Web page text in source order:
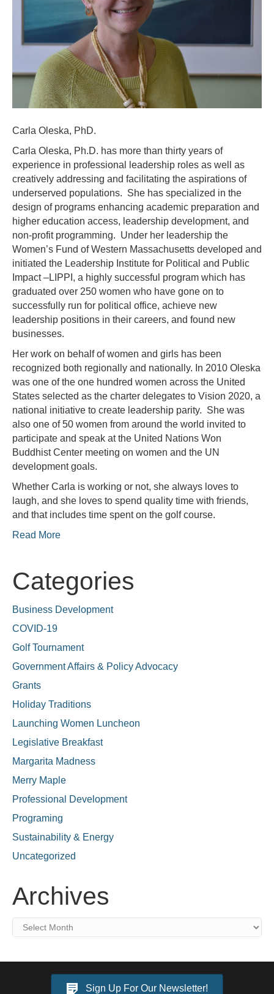
Carla Oleska, PhD.
Carla Oleska, Ph.D. has more than thirty years of
experience in professional leadership roles as well as
creatively addressing and facilitating the aspirations of
underserved populations. She has specialized in the
design of programs enhancing academic preparation and
higher education access, leadership development, and
non-profit programming. Under her leadership the
Women’s Fund of Western Massachusetts developed and
initiated the Leadership Institute for Political and Public
Impact –LIPPI, a highly successful program which has
graduated over 250 women who have gone on to
successfully run for political office, achieve new
leadership positions in their careers, and found new
businesses.
Her work on behalf of women and girls has been
recognized both regionally and nationally. In 2010 Oleska
was one of the one hundred women across the United
States selected as the charter delegates to Vision 2020, a
national initiative to create leadership parity. She was
also one of 50 women from around the world invited to
participate and speak at the United Nations Won
Buddhist Center meeting on women and the UN
development goals.
Whether Carla is working or not, she always loves to
laugh, and she loves to spend quality time with friends,
and that includes time spent on the golf course.
Read More
Categories
Business Development
COVID-19
Golf Tournament
Government Affairs & Policy Advocacy
Grants
Holiday Traditions
Launching Women Luncheon
Legislative Breakfast
Margarita Madness
Merry Maple
Professional Development
Programing
Sustainability & Energy
Uncategorized
Archives
Archives
Sign Up For Our Newsletter!